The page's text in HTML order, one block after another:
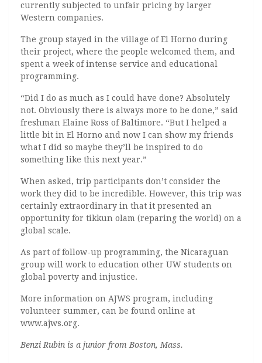
currently subjected to unfair pricing by larger
Western companies.
The group stayed in the village of El Horno during
their project, where the people welcomed them, and
spent a week of intense service and educational
programming.
“Did I do as much as I could have done? Absolutely
not. Obviously there is always more to be done,” said
freshman Elaine Ross of Baltimore. “But I helped a
little bit in El Horno and now I can show my friends
what I did so maybe they’ll be inspired to do
something like this next year.”
When asked, trip participants don’t consider the
work they did to be incredible. However, this trip was
certainly extraordinary in that it presented an
opportunity for tikkun olam (reparing the world) on a
global scale.
As part of follow-up programming, the Nicaraguan
group will work to education other UW students on
global poverty and injustice.
More information on AJWS program, including
volunteer summer, can be found online at
www.ajws.org.
Benzi Rubin is a junior from Boston, Mass.